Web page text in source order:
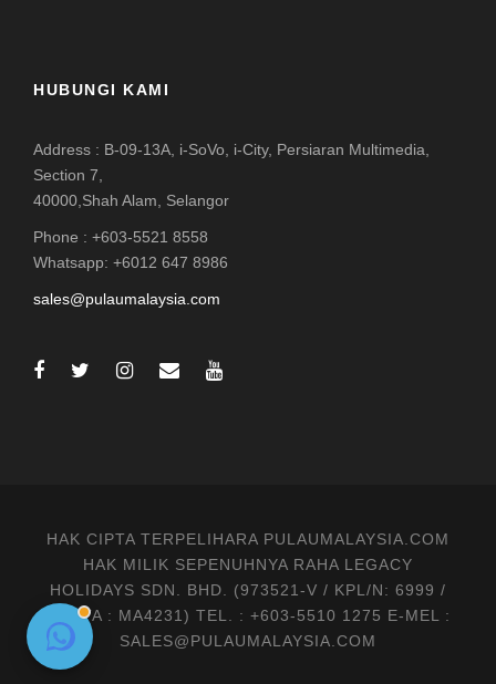
HUBUNGI KAMI
Address : B-09-13A, i-SoVo, i-City, Persiaran Multimedia,
Section 7,
40000,Shah Alam, Selangor
Phone : +603-5521 8558
Whatsapp: +6012 647 8986
sales@pulaumalaysia.com
HAK CIPTA TERPELIHARA PULAUMALAYSIA.COM
HAK MILIK SEPENUHNYA RAHA LEGACY
HOLIDAYS SDN. BHD. (973521-V / KPL/N: 6999 /
MATTA : MA4231) TEL. : +603-5510 1275 E-MEL :
SALES@PULAUMALAYSIA.COM